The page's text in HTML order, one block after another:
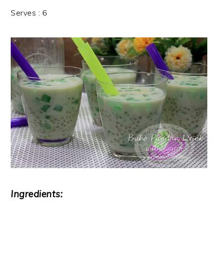
Serves : 6
Ingredients: